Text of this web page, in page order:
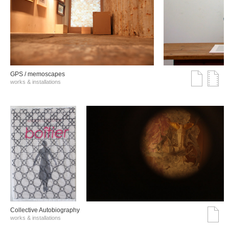
GPS / memoscapes
works & installations
Collective Autobiography
works & installations